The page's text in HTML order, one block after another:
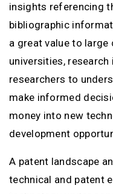
insights referencing
bibliographic
a great value to
universities,
researchers to
make informed
money into new
development
A patent landscape
technical and patent